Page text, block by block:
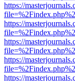
https://
https://
https://
https://
https://